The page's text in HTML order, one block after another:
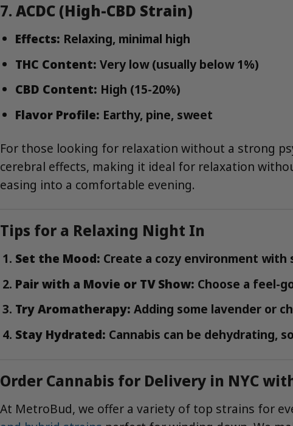
7. ACDC (High-CBD Strain)
Effects: Relaxing, minimal high
THC Content: Very low (usually below 1%)
CBD Content: High (15-20%)
Flavor Profile: Earthy, pine, sweet
For those looking for relaxation without a strong
cerebral effects, making it ideal for relaxation
easing into a comfortable evening.
Tips for a Relaxing Night In
Set the Mood: Create a cozy environment
Pair with a Movie or TV Show: Choose a feel-
Try Aromatherapy: Adding some lavender or
Stay Hydrated: Cannabis can be dehydrating,
Order Cannabis for Delivery in NYC
At MetroBud, we offer a variety of top strains for